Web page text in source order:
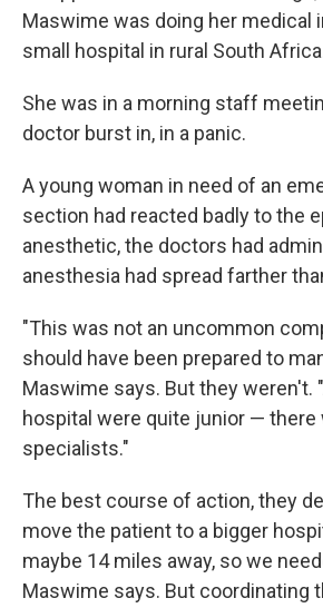
Maswime was doing her medical
small hospital in rural South
She was in a morning staff
doctor burst in, in a panic.
A young woman in need of an
section had reacted badly to the
anesthetic, the doctors had
anesthesia had spread farther
"This was not an uncommon
should have been prepared to
Maswime says. But they weren't.
hospital were quite junior — there
specialists."
The best course of action, they
move the patient to a bigger
maybe 14 miles away, so we
Maswime says. But coordinating